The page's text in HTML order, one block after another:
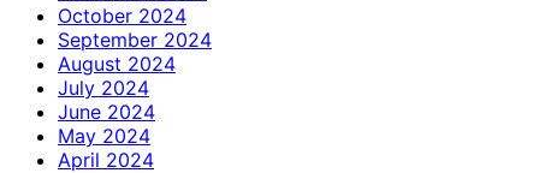
October 2024
September 2024
August 2024
July 2024
June 2024
May 2024
April 2024